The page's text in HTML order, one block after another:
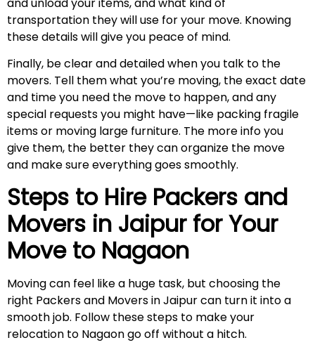
transportation they will use for your move. Knowing
these details will give you peace of mind.
Finally, be clear and detailed when you talk to the
movers. Tell them what you’re moving, the exact date
and time you need the move to happen, and any
special requests you might have—like packing fragile
items or moving large furniture. The more info you
give them, the better they can organize the move
and make sure everything goes smoothly.
Steps to Hire Packers and
Movers in Jaipur for Your
Move to Nagaon
Moving can feel like a huge task, but choosing the
right Packers and Movers in Jaipur can turn it into a
smooth job. Follow these steps to make your
relocation to Nagaon go off without a hitch.